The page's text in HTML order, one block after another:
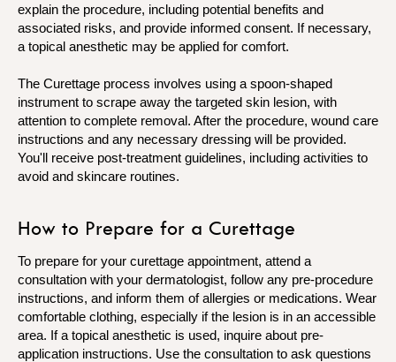
explain the procedure, including potential benefits and
associated risks, and provide informed consent. If necessary,
a topical anesthetic may be applied for comfort.
The Curettage process involves using a spoon-shaped
instrument to scrape away the targeted skin lesion, with
attention to complete removal. After the procedure, wound care
instructions and any necessary dressing will be provided.
You'll receive post-treatment guidelines, including activities to
avoid and skincare routines.
How to Prepare for a Curettage
To prepare for your curettage appointment, attend a
consultation with your dermatologist, follow any pre-procedure
instructions, and inform them of allergies or medications. Wear
comfortable clothing, especially if the lesion is in an accessible
area. If a topical anesthetic is used, inquire about pre-
application instructions. Use the consultation to ask questions